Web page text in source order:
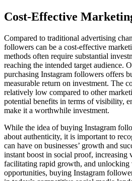
Cost-Effective
Compared to traditional advertising
followers can be a cost-effective
methods often require substantial
reaching the intended target audience.
purchasing Instagram followers offers
measurable return on investment. The
relatively low compared to other
potential benefits in terms of visibility,
make it a worthwhile investment.
While the idea of buying Instagram
about authenticity, it is important to
can have on businesses’ growth and
instant boost in social proof, increasing
facilitating rapid growth, and unlocking
opportunities, buying Instagram